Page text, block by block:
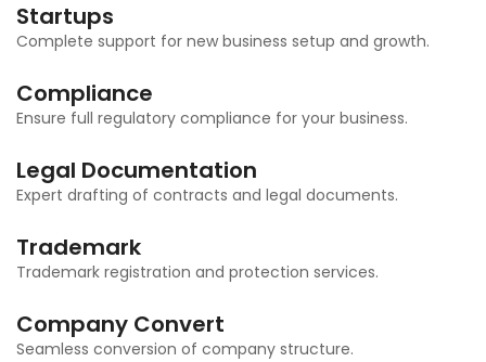
Startups
Complete support for new business setup and growth.
Compliance
Ensure full regulatory compliance for your business.
Legal Documentation
Expert drafting of contracts and legal documents.
Trademark
Trademark registration and protection services.
Company Convert
Seamless conversion of company structure.